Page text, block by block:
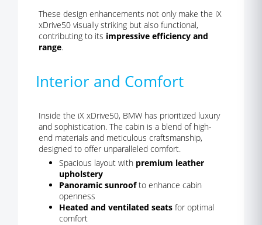
These design enhancements not only make the iX
xDrive50 visually striking but also functional,
contributing to its impressive efficiency and
range.
Interior and Comfort
Inside the iX xDrive50, BMW has prioritized luxury
and sophistication. The cabin is a blend of high-
end materials and meticulous craftsmanship,
designed to offer unparalleled comfort.
Spacious layout with premium leather
upholstery
Panoramic sunroofto enhance cabin
openness
Heated and ventilated seats for optimal
comfort